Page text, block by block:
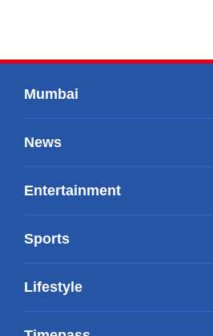
Mumbai
News
Entertainment
Sports
Lifestyle